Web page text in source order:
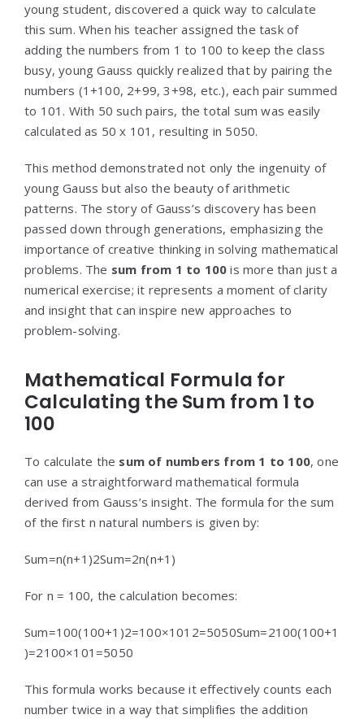
young student, discovered a quick way to calculate
this sum. When his teacher assigned the task of
adding the numbers from 1 to 100 to keep the class
busy, young Gauss quickly realized that by pairing the
numbers (1+100, 2+99, 3+98, etc.), each pair summed
to 101. With 50 such pairs, the total sum was easily
calculated as 50 x 101, resulting in 5050.
This method demonstrated not only the ingenuity of
young Gauss but also the beauty of arithmetic
patterns. The story of Gauss’s discovery has been
passed down through generations, emphasizing the
importance of creative thinking in solving mathematical
problems. The sum from 1 to 100 is more than just a
numerical exercise; it represents a moment of clarity
and insight that can inspire new approaches to
problem-solving.
Mathematical Formula for
Calculating the Sum from 1 to
100
To calculate the sum of numbers from 1 to 100, one
can use a straightforward mathematical formula
derived from Gauss’s insight. The formula for the sum
of the first n natural numbers is given by:
Sum=n(n+1)2Sum=2n(n+1 )
For n = 100, the calculation becomes:
Sum=100(100+1)2=100×1012=5050Sum=2100(100+1
)=2100×101=5050
This formula works because it effectively counts each
number twice in a way that simplifies the addition